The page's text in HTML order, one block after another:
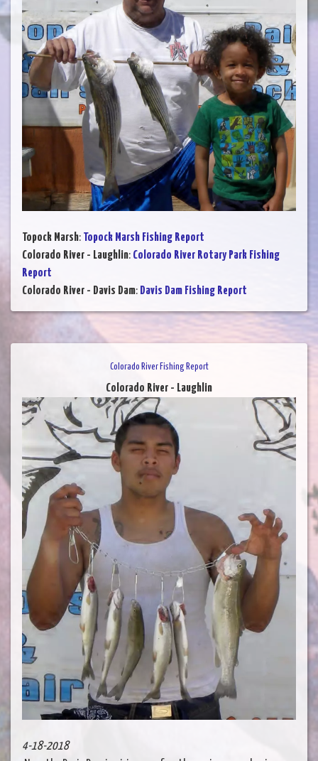
Topock Marsh: Topock Marsh Fishing Report
Colorado River - Laughlin: Colorado River Rotary Park Fishing
Report
Colorado River - Davis Dam: Davis Dam Fishing Report
Colorado River Fishing Report
Colorado River - Laughlin
4-18-2018